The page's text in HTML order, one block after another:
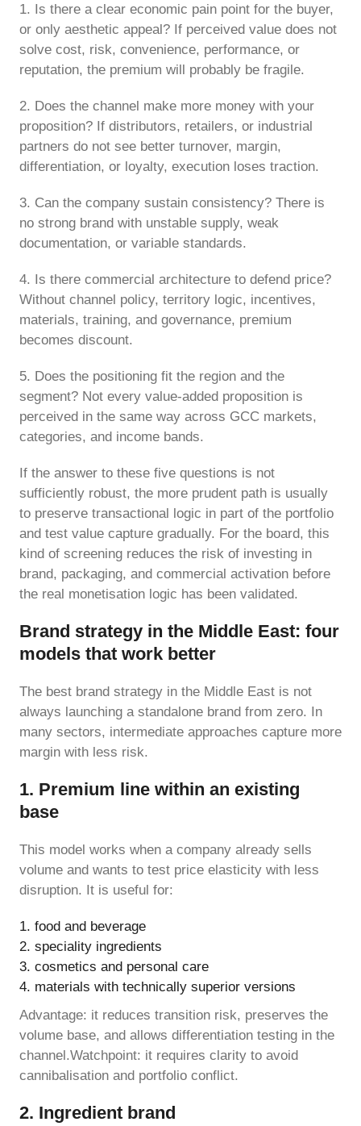
1. Is there a clear economic pain point for the buyer,
or only aesthetic appeal? If perceived value does not
solve cost, risk, convenience, performance, or
reputation, the premium will probably be fragile.
2. Does the channel make more money with your
proposition? If distributors, retailers, or industrial
partners do not see better turnover, margin,
differentiation, or loyalty, execution loses traction.
3. Can the company sustain consistency? There is
no strong brand with unstable supply, weak
documentation, or variable standards.
4. Is there commercial architecture to defend price?
Without channel policy, territory logic, incentives,
materials, training, and governance, premium
becomes discount.
5. Does the positioning fit the region and the
segment? Not every value-added proposition is
perceived in the same way across GCC markets,
categories, and income bands.
If the answer to these five questions is not
sufficiently robust, the more prudent path is usually
to preserve transactional logic in part of the portfolio
and test value capture gradually. For the board, this
kind of screening reduces the risk of investing in
brand, packaging, and commercial activation before
the real monetisation logic has been validated.
Brand strategy in the Middle East: four
models that work better
The best brand strategy in the Middle East is not
always launching a standalone brand from zero. In
many sectors, intermediate approaches capture more
margin with less risk.
1. Premium line within an existing
base
This model works when a company already sells
volume and wants to test price elasticity with less
disruption. It is useful for:
food and beverage
speciality ingredients
cosmetics and personal care
materials with technically superior versions
Advantage: it reduces transition risk, preserves the
volume base, and allows differentiation testing in the
channel.Watchpoint: it requires clarity to avoid
cannibalisation and portfolio conflict.
2. Ingredient brand